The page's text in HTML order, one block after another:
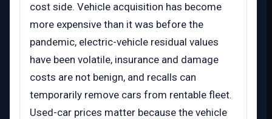
cost side. Vehicle acquisition has become
more expensive than it was before the
pandemic, electric-vehicle residual values
have been volatile, insurance and damage
costs are not benign, and recalls can
temporarily remove cars from rentable fleet.
Used-car prices matter because the vehicle